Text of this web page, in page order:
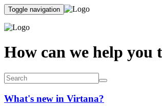
Toggle navigation
How can we help you
What's new in Virtana?